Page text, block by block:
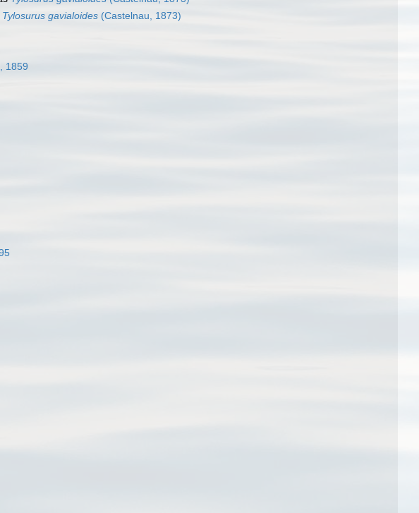
Tylosurus gavialoides (Castelnau, 1873)
1859